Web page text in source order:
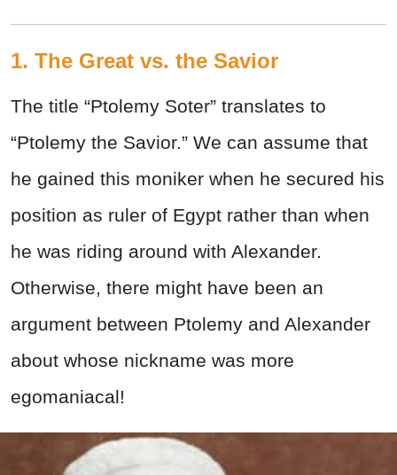
1. The Great vs. the Savior
The title “Ptolemy Soter” translates to
“Ptolemy the Savior.” We can assume that
he gained this moniker when he secured his
position as ruler of Egypt rather than when
he was riding around with Alexander.
Otherwise, there might have been an
argument between Ptolemy and Alexander
about whose nickname was more
egomaniacal!